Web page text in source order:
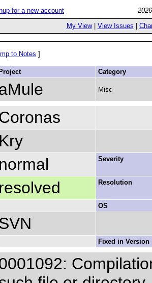
for a new account
My View| View Issues
to Notes ]
Project Category
Misc
Kry
normal Severity
resolved Resolution
OS
Fixed in Version